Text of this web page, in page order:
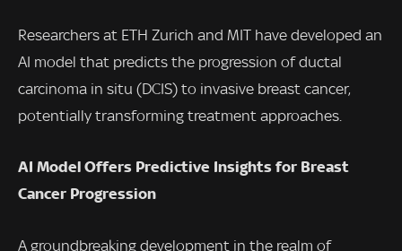
Researchers at ETH Zurich and MIT have developed an
AI model that predicts the progression of ductal
carcinoma in situ (DCIS) to invasive breast cancer,
potentially transforming treatment approaches.
AI Model Offers Predictive Insights for Breast
Cancer Progression
A groundbreaking development in the realm of